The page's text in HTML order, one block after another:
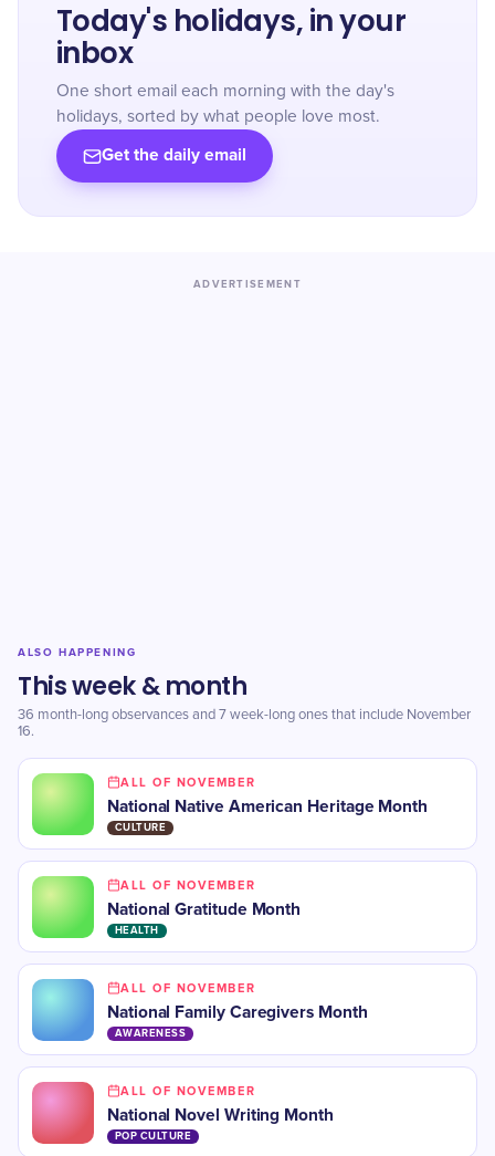
Today's holidays, in your
inbox
One short email each morning with the day's
holidays, sorted by what people love most.
Get the daily email
ADVERTISEMENT
ALSO HAPPENING
This week & month
36 month-long observances and 7 week-long ones that include November
16.
ALL OF NOVEMBER
National Native American Heritage Month
CULTURE
ALL OF NOVEMBER
National Gratitude Month
HEALTH
ALL OF NOVEMBER
​National Family Caregivers Month
AWARENESS
ALL OF NOVEMBER
​National Novel Writing Month
POP CULTURE